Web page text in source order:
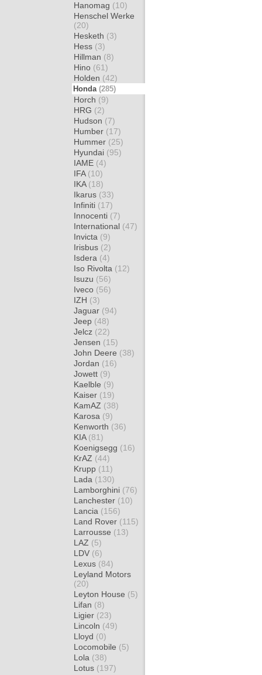
Hanomag (10)
Henschel Werke
(20)
Hesketh (3)
Hess (3)
Hillman (8)
Hino (61)
Holden (42)
Honda (285)
Horch (9)
HRG (2)
Hudson (7)
Humber (17)
Hummer (25)
Hyundai (95)
IAME (4)
IFA (10)
IKA (18)
Ikarus (33)
Infiniti (17)
Innocenti (7)
International (47)
Invicta (9)
Irisbus (2)
Isdera (4)
Iso Rivolta (12)
Isuzu (56)
Iveco (56)
IZH (3)
Jaguar (94)
Jeep (48)
Jelcz (22)
Jensen (15)
John Deere (38)
Jordan (16)
Jowett (9)
Kaelble (9)
Kaiser (19)
KamAZ (38)
Karosa (9)
Kenworth (36)
KIA (81)
Koenigsegg (16)
KrAZ (44)
Krupp (11)
Lada (130)
Lamborghini (76)
Lanchester (10)
Lancia (156)
Land Rover (115)
Larrousse (13)
LAZ (5)
LDV (6)
Lexus (84)
Leyland Motors
(20)
Leyton House (5)
Lifan (8)
Ligier (23)
Lincoln (49)
Lloyd (0)
Locomobile (5)
Lola (38)
Lotus (197)